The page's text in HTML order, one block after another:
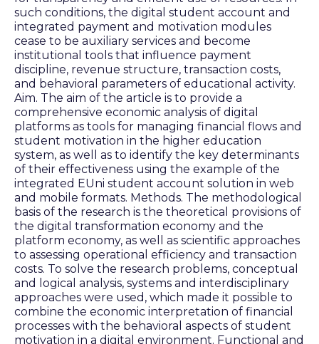
such conditions, the digital student account and
integrated payment and motivation modules
cease to be auxiliary services and become
institutional tools that influence payment
discipline, revenue structure, transaction costs,
and behavioral parameters of educational activity.
Aim. The aim of the article is to provide a
comprehensive economic analysis of digital
platforms as tools for managing financial flows and
student motivation in the higher education
system, as well as to identify the key determinants
of their effectiveness using the example of the
integrated EUni student account solution in web
and mobile formats. Methods. The methodological
basis of the research is the theoretical provisions of
the digital transformation economy and the
platform economy, as well as scientific approaches
to assessing operational efficiency and transaction
costs. To solve the research problems, conceptual
and logical analysis, systems and interdisciplinary
approaches were used, which made it possible to
combine the economic interpretation of financial
processes with the behavioral aspects of student
motivation in a digital environment. Functional and